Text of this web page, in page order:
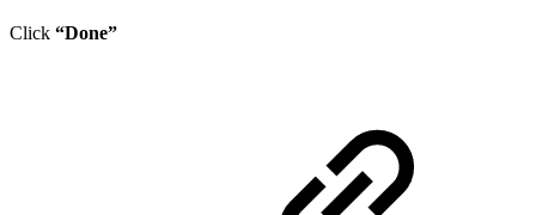
Click “Done”